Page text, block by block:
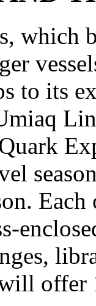
which
to its
Each
offer